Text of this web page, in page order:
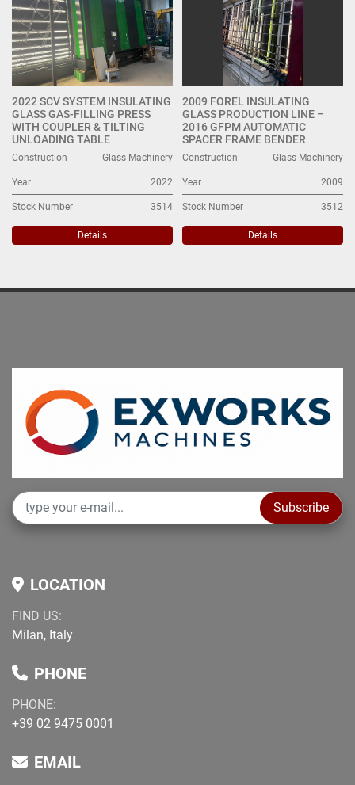
2022 SCV SYSTEM INSULATING
GLASS GAS-FILLING PRESS
WITH COUPLER & TILTING
UNLOADING TABLE
Construction Glass Machinery
Year 2022
Stock Number 3514
Details
2009 FOREL INSULATING
GLASS PRODUCTION LINE –
2016 GFPM AUTOMATIC
SPACER FRAME BENDER
Construction Glass Machinery
Year 2009
Stock Number 3512
Details
Subscribe
LOCATION
FIND US:
Milan, Italy
PHONE
PHONE:
+39 02 9475 0001
EMAIL